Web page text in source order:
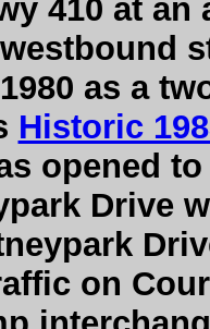
410 at
as a
Historic
opened
Drive
on